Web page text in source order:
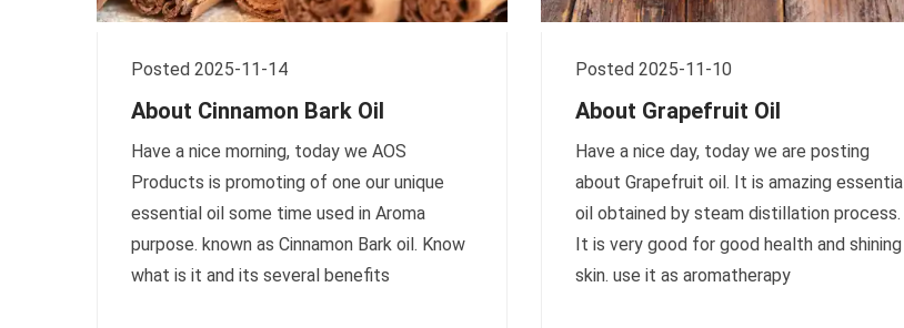
Posted 2025-11-14
About Cinnamon Bark Oil
Have a nice morning, today we AOS
Products is promoting of one our unique
essential oil some time used in Aroma
purpose. known as Cinnamon Bark oil. Know
what is it and its several benefits
Posted 2025-11-10
About Grapefruit Oil
Have a nice day, today we are posting
about Grapefruit oil. It is amazing essential
oil obtained by steam distillation process.
It is very good for good health and shining
skin. use it as aromatherapy